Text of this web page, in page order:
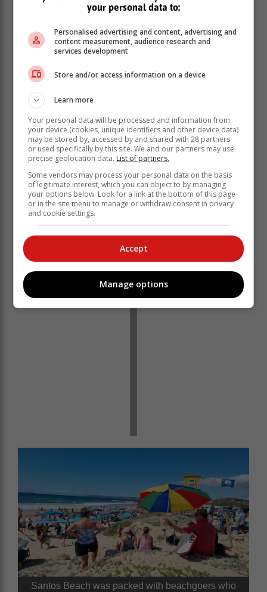
The first stage of 188,5km ended at Santos Beach.
Participants in the Trans-Agulhas Challenge push
Elaine van der Toorn / Jannie du Plessis
Santos Beach was packed with beachgoers who
your personal data to:
Personalised advertising and content, advertising and
content measurement, audience research and
services development
Store and/or access information on a device
Learn more
Your personal data will be processed and information from
your device (cookies, unique identifiers and other device data)
may be stored by, accessed by and shared with 28 partners
or used specifically by this site. We and our partners may use
precise geolocation data. List of partners.
Some vendors may process your personal data on the basis
of legitimate interest, which you can object to by managing
your options below. Look for a link at the bottom of this page
or in the site menu to manage or withdraw consent in privacy
and cookie settings.
Accept
Manage options